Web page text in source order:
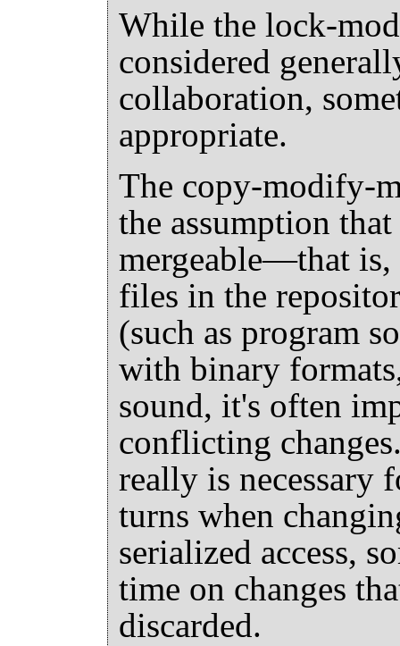
While the lock-
considered
collaboration,
appropriate.
The copy-modify-
the assumption
mergeable—that
files in the
(such as program
with binary
sound, it's often
conflicting
really is necessary
turns when
serialized access,
time on changes
discarded.